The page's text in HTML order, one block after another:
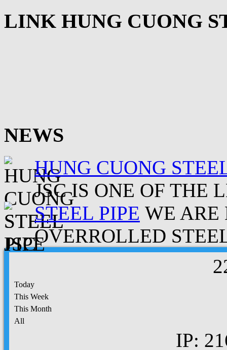
LINK HUNG CUONG
NEWS
HUNG CUONG
JSC IS ONE OF THE
STEEL PIPE WE ARE
OVERROLLED
2
Today
This Week
This Month
All
IP: